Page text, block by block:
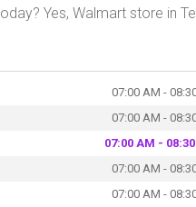
Yes, Walmart store in
07:00 AM -
07:00 AM -
07:00 AM -
07:00 AM -
07:00 AM -